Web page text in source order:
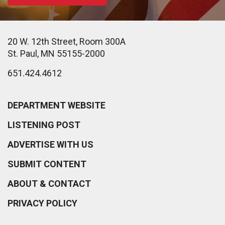
20 W. 12th Street, Room 300A
St. Paul, MN 55155-2000
651.424.4612
DEPARTMENT WEBSITE
LISTENING POST
ADVERTISE WITH US
SUBMIT CONTENT
ABOUT & CONTACT
PRIVACY POLICY